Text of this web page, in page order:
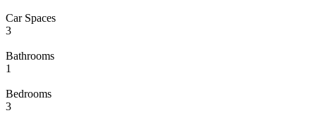
Car Spaces
3
Bathrooms
1
Bedrooms
3